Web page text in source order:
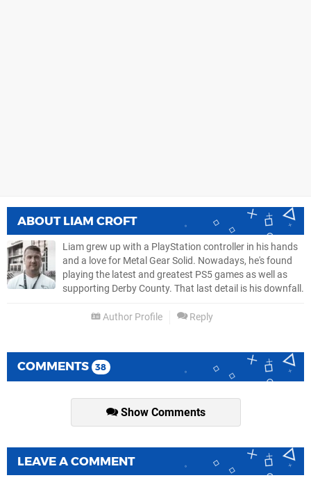
ABOUT LIAM CROFT
Liam grew up with a PlayStation controller in his hands
and a love for Metal Gear Solid. Nowadays, he's found
playing the latest and greatest PS5 games as well as
supporting Derby County. That last detail is his downfall.
Author Profile Reply
COMMENTS 38
Show Comments
LEAVE A COMMENT